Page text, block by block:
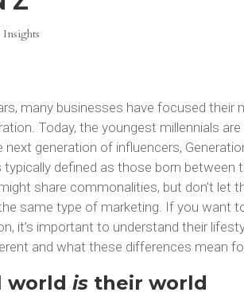
Insights
many businesses have focused their
Today, the youngest millennials
generation of influencers,
typically defined as those born between
share commonalities, but don’t let
same type of marketing. If you want
it’s important to understand their
and what these differences mean
world istheir world